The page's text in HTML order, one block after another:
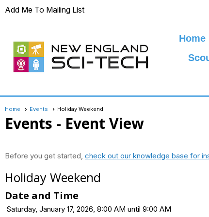
Add Me To Mailing List
Home
Home Events Holiday Weekend
Events - Event View
Before you get started, check out our knowledge base for
Holiday Weekend
Date and Time
Saturday, January 17, 2026, 8:00 AM until 9:00 AM